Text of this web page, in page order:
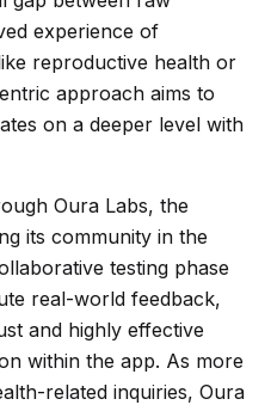
experience of
reproductive health or
approach aims to
on a deeper level with
Oura Labs, the
its community in the
testing phase
real-world feedback,
and highly effective
within the app. As more
related inquiries, Oura